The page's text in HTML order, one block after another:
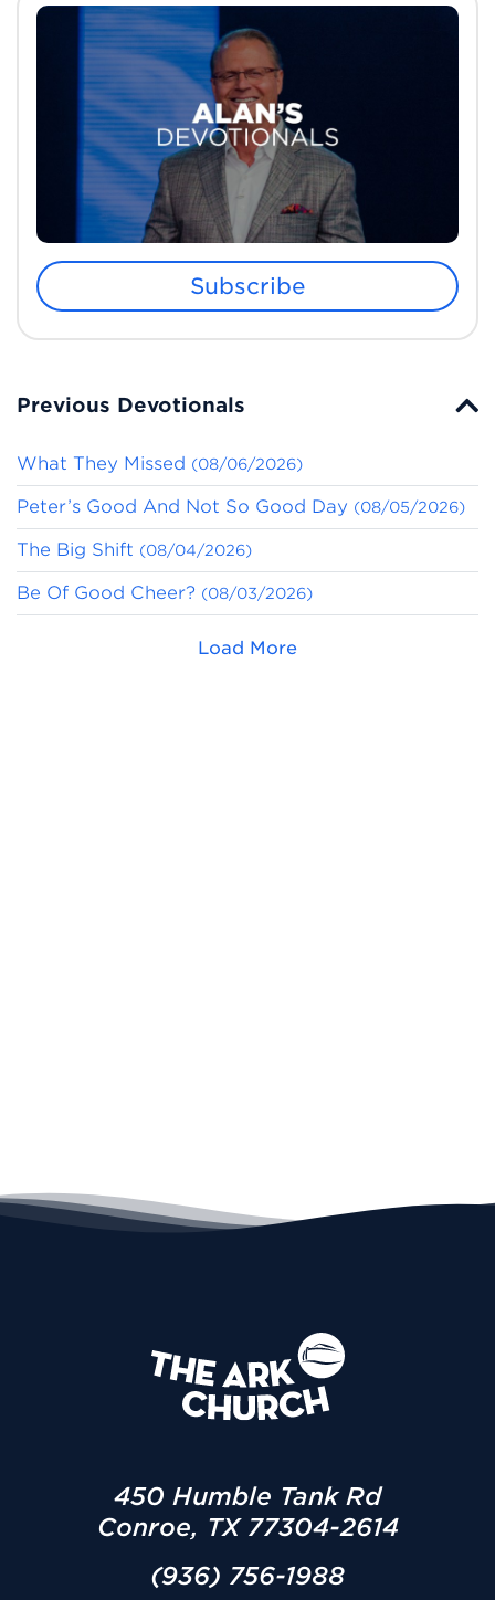
Subscribe
Previous Devotionals
What They Missed (08/06/2026)
Peter’s Good And Not So Good Day (08/05/2026)
The Big Shift (08/04/2026)
Be Of Good Cheer? (08/03/2026)
Load More
450 Humble Tank Rd
Conroe, TX 77304-2614
(936) 756-1988